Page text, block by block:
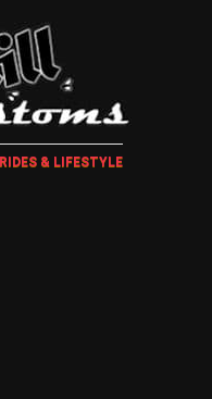
& LIFESTYLE